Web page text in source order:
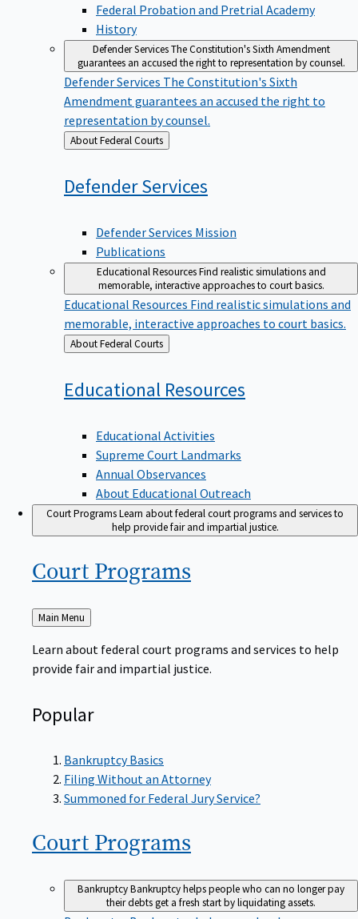
Federal Probation and Pretrial Academy
History
Defender ServicesThe Constitution's Sixth Amendment
guarantees an accused the right to representation by counsel.
Defender Services The Constitution's Sixth
Amendment guarantees an accused the right to
representation by counsel.
Back
to
About Federal Courts
DefenderServices
Defender Services Mission
Publications
Educational ResourcesFind realistic simulations and
memorable, interactive approaches to court basics.
Educational Resources Find realistic simulations and
memorable, interactive approaches to court basics.
Back
to
About Federal Courts
Educational Resources
Educational Activities
Supreme Court Landmarks
Annual Observances
About Educational Outreach
Court ProgramsLearn about federal court programs and services to
help provide fair and impartial justice.
Court Programs
Back
to
Main Menu
Learn about federal court programs and services to help
provide fair and impartial justice.
Popular
Bankruptcy Basics
Filing Without an Attorney
Summoned for Federal Jury Service?
Court Programs
BankruptcyBankruptcy helps people who can no longer pay
their debts get a fresh start by liquidating assets.